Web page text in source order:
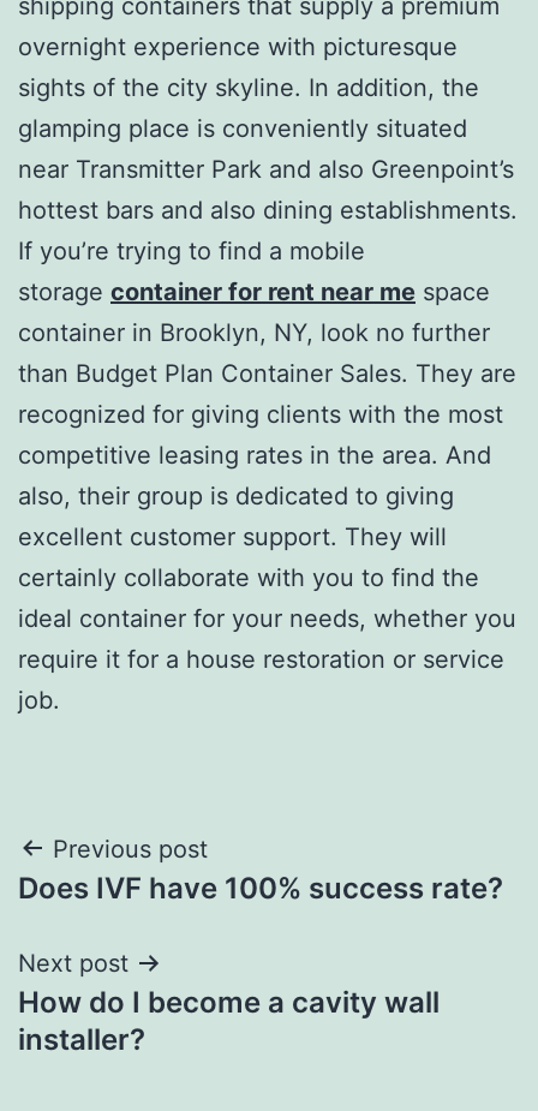
overnight experience with picturesque
sights of the city skyline. In addition, the
glamping place is conveniently situated
near Transmitter Park and also Greenpoint’s
hottest bars and also dining establishments.
If you’re trying to find a mobile
storage container for rent near me space
container in Brooklyn, NY, look no further
than Budget Plan Container Sales. They are
recognized for giving clients with the most
competitive leasing rates in the area. And
also, their group is dedicated to giving
excellent customer support. They will
certainly collaborate with you to find the
ideal container for your needs, whether you
require it for a house restoration or service
job.
Post
navigation
Previous post
Does IVF have 100% success rate?
Next post
How do I become a cavity wall
installer?